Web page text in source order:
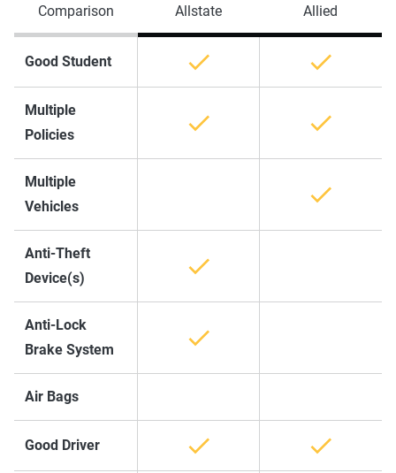
Comparison
Allstate Allied
Good Student
Multiple
Policies
Multiple
Vehicles
Anti-Theft
Device(s)
Anti-Lock
Brake System
Air Bags
Good Driver